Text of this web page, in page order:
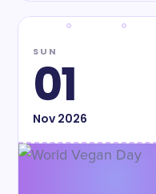
SUN
01
Nov2026